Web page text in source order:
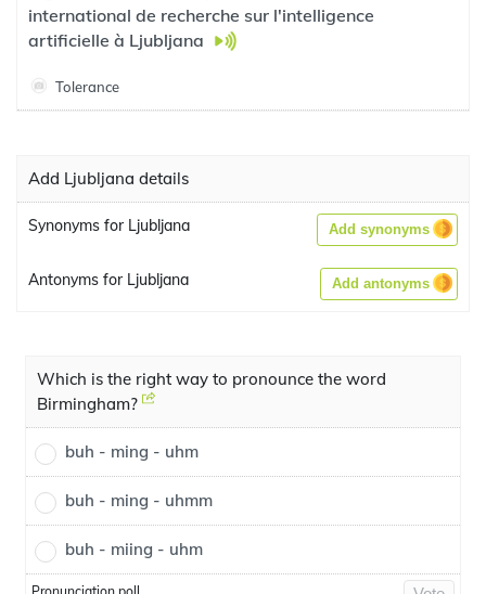
international de recherche sur l'intelligence
artificielle à Ljubljana
Tolerance
Add Ljubljana details
Synonyms for Ljubljana Add synonyms
Antonyms for Ljubljana Add antonyms
Which is the right way to pronounce the word
Birmingham?
buh - ming - uhm
buh - ming - uhmm
buh - miing - uhm